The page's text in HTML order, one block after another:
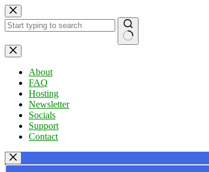
Skip
to
content
No
results
About
FAQ
Hosting
Newsletter
Socials
Support
Contact